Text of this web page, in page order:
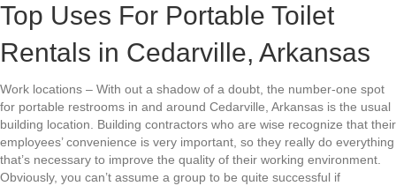
Top Uses For Portable Toilet
Rentals in Cedarville, Arkansas
Work locations – With out a shadow of a doubt, the number-one spot
for portable restrooms in and around Cedarville, Arkansas is the usual
building location. Building contractors who are wise recognize that their
employees’ convenience is very important, so they really do everything
that’s necessary to improve the quality of their working environment.
Obviously, you can’t assume a group to be quite successful if